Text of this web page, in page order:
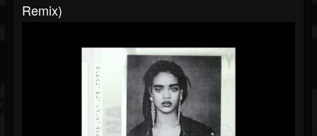
Remix)